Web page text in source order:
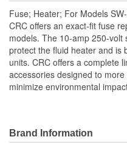
Fuse; Heater; For Models
CRC offers an exact-fit fuse
models. The 10-amp 250-volt
protect the fluid heater and is
units. CRC offers a complete
accessories designed to
minimize environmental
Brand Information